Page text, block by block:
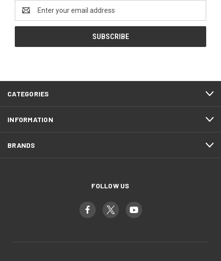
Email
Address
CATEGORIES
INFORMATION
BRANDS
FOLLOW US